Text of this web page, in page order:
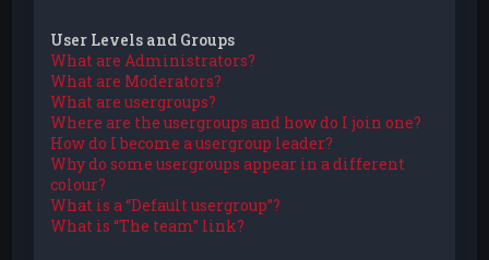
User Levels and Groups
What are Administrators?
What are Moderators?
What are usergroups?
Where are the usergroups and how do I join one?
How do I become a usergroup leader?
Why do some usergroups appear in a different
colour?
What is a “Default usergroup”?
What is “The team” link?